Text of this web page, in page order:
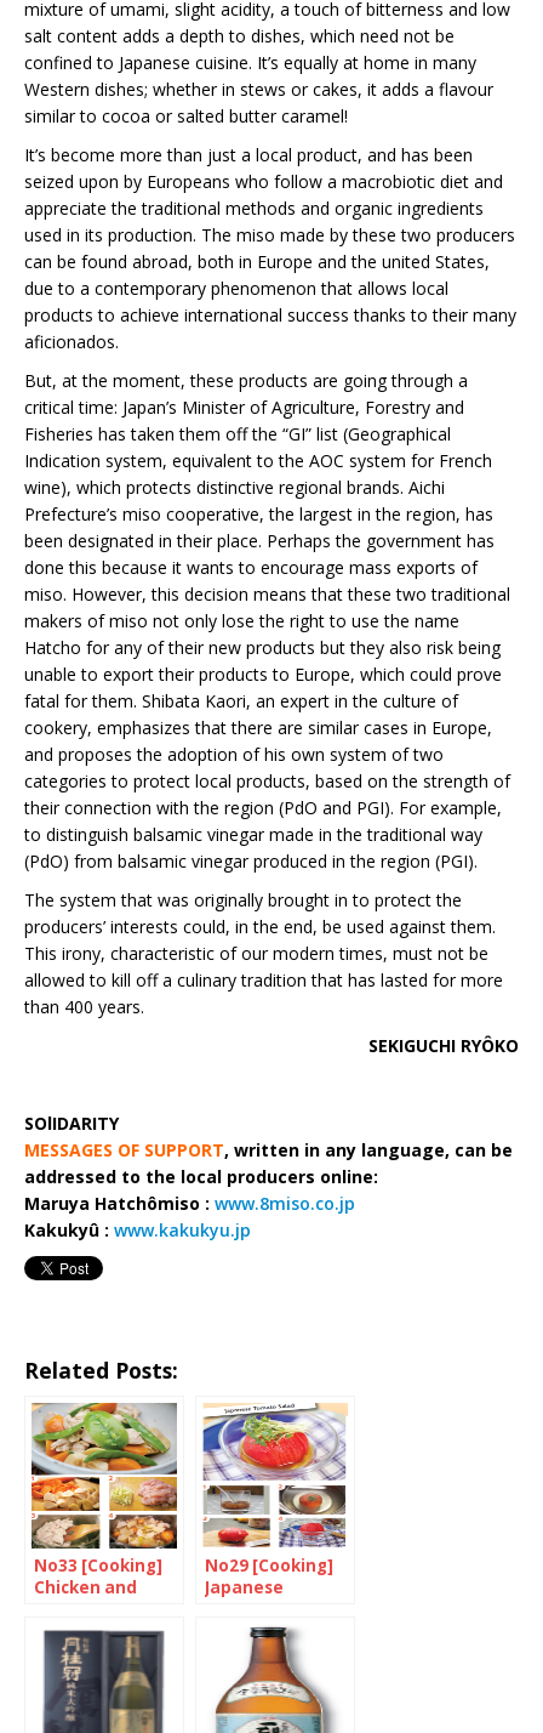
mixture of umami, slight acidity, a touch of bitterness and low
salt content adds a depth to dishes, which need not be
confined to Japanese cuisine. It’s equally at home in many
Western dishes; whether in stews or cakes, it adds a flavour
similar to cocoa or salted butter caramel!
It’s become more than just a local product, and has been
seized upon by Europeans who follow a macrobiotic diet and
appreciate the traditional methods and organic ingredients
used in its production. The miso made by these two producers
can be found abroad, both in Europe and the united States,
due to a contemporary phenomenon that allows local
products to achieve international success thanks to their many
aficionados.
But, at the moment, these products are going through a
critical time: Japan’s Minister of Agriculture, Forestry and
Fisheries has taken them off the “GI” list (Geographical
Indication system, equivalent to the AOC system for French
wine), which protects distinctive regional brands. Aichi
Prefecture’s miso cooperative, the largest in the region, has
been designated in their place. Perhaps the government has
done this because it wants to encourage mass exports of
miso. However, this decision means that these two traditional
makers of miso not only lose the right to use the name
Hatcho for any of their new products but they also risk being
unable to export their products to Europe, which could prove
fatal for them. Shibata Kaori, an expert in the culture of
cookery, emphasizes that there are similar cases in Europe,
and proposes the adoption of his own system of two
categories to protect local products, based on the strength of
their connection with the region (PdO and PGI). For example,
to distinguish balsamic vinegar made in the traditional way
(PdO) from balsamic vinegar produced in the region (PGI).
The system that was originally brought in to protect the
producers’ interests could, in the end, be used against them.
This irony, characteristic of our modern times, must not be
allowed to kill off a culinary tradition that has lasted for more
than 400 years.
SEKIGUCHI RYÔKO
SOlIDARITY
MESSAGES OF SUPPORT, written in any language, can be
addressed to the local producers online:
Maruya Hatchômiso : www.8miso.co.jp
Kakukyû : www.kakukyu.jp
Related Posts:
No33 [Cooking]
Chicken and
with Soy Sauce
and Ginger
No29 [Cooking]
Japanese